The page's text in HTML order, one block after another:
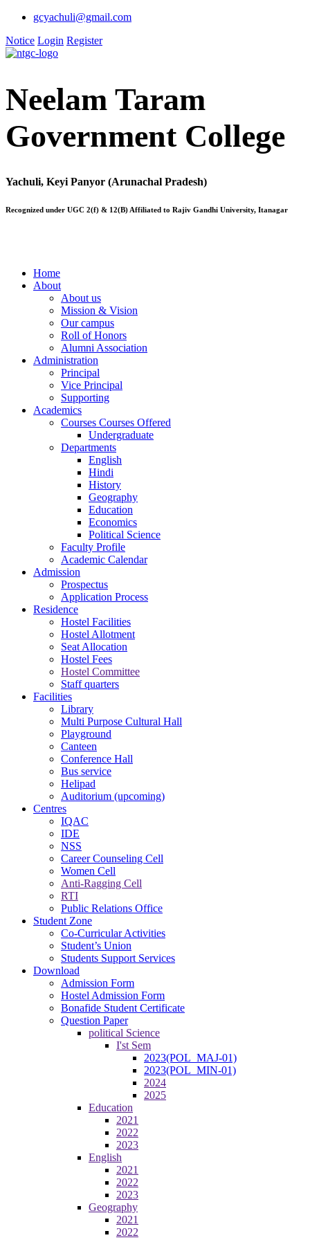
gcyachuli@gmail.com
Notice Login Register
Neelam Taram
Government College
Yachuli, Keyi Panyor (Arunachal Pradesh)
Recognized under UGC 2(f) & 12(B) Affiliated to Rajiv Gandhi University, Itanagar
Home
About
About us
Mission & Vision
Our campus
Roll of Honors
Alumni Association
Administration
Principal
Vice Principal
Supporting
Academics
Courses Courses Offered
Undergraduate
Departments
English
Hindi
History
Geography
Education
Economics
Political Science
Faculty Profile
Academic Calendar
Admission
Prospectus
Application Process
Residence
Hostel Facilities
Hostel Allotment
Seat Allocation
Hostel Fees
Hostel Committee
Staff quarters
Facilities
Library
Multi Purpose Cultural Hall
Playground
Canteen
Conference Hall
Bus service
Helipad
Auditorium (upcoming)
Centres
IQAC
IDE
NSS
Career Counseling Cell
Women Cell
Anti-Ragging Cell
RTI
Public Relations Office
Student Zone
Co-Curricular Activities
Student’s Union
Students Support Services
Download
Admission Form
Hostel Admission Form
Bonafide Student Certificate
Question Paper
political Science
I'st Sem
2023(POL_MAJ-01)
2023(POL_MIN-01)
2024
2025
Education
2021
2022
2023
English
2021
2022
2023
Geography
2021
2022